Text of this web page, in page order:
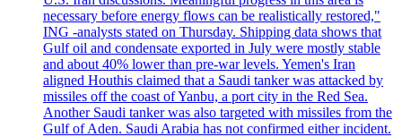
necessary before energy flows can be realistically restored,"
ING -analysts stated on Thursday. Shipping data shows that
Gulf oil and condensate exported in July were mostly stable
and about 40% lower than pre-war levels. Yemen's Iran
aligned Houthis claimed that a Saudi tanker was attacked by
missiles off the coast of Yanbu, a port city in the Red Sea.
Another Saudi tanker was also targeted with missiles from the
Gulf of Aden. Saudi Arabia has not confirmed either incident.